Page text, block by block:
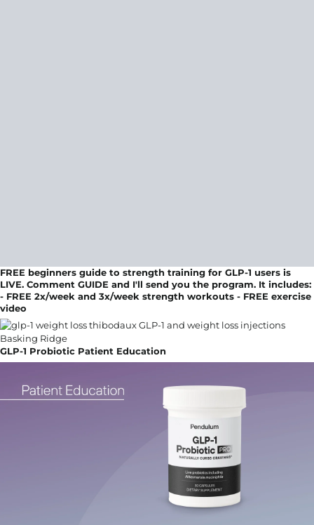
FREE beginners guide to strength training for GLP-1 users is
LIVE. Comment GUIDE and I'll send you the program. It includes:
- FREE 2x/week and 3x/week strength workouts - FREE exercise
video
GLP-1 Probiotic Patient Education